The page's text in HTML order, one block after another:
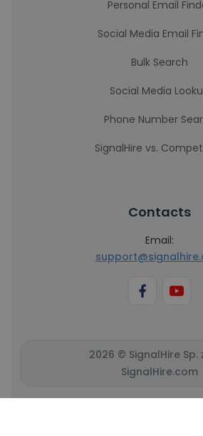
Personal Email
Social Media Email
Bulk Search
Social Media
Phone Number
SignalHire vs.
Contacts
Email:
2026 © SignalHire Sp.
SignalHire.com